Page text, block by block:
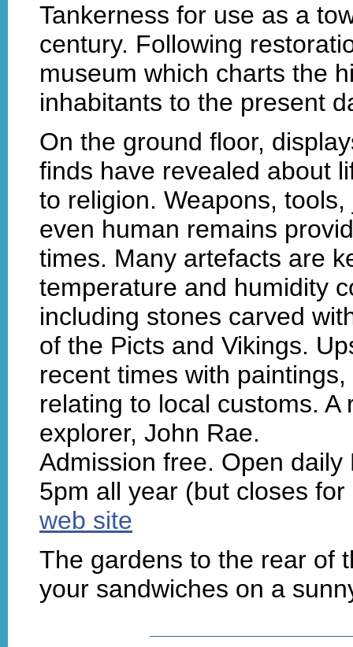
Tankerness for use as a
century. Following
museum which charts the
inhabitants to the present
On the ground floor,
finds have revealed about
to religion. Weapons,
even human remains
times. Many artefacts are
temperature and humidity
including stones carved
of the Picts and Vikings.
recent times with
relating to local customs.
explorer, John Rae.
Admission free. Open
5pm all year (but closes
web site
The gardens to the rear of
your sandwiches on a